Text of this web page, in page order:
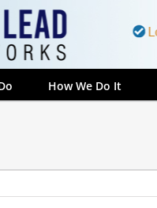
How We Do It